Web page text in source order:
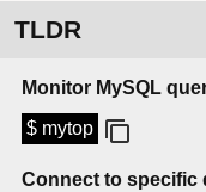
TLDR
Monitor MySQL
$ mytop
Connect to specific